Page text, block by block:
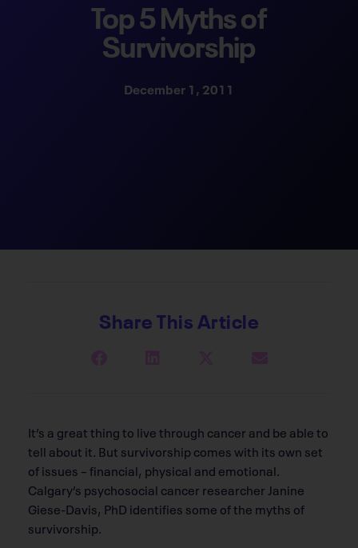
Top 5 Myths of
Survivorship
December 1, 2011
Share This Article
It’s a great thing to live through cancer and be able to
tell about it. But survivorship comes with its own set
of issues – financial, physical and emotional.
Calgary’s psychosocial cancer researcher Janine
Giese-Davis, PhD identifies some of the myths of
survivorship.